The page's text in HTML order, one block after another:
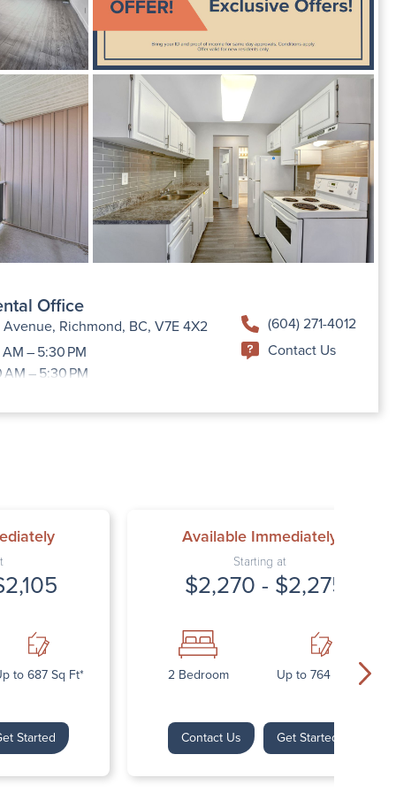
Office
Avenue, Richmond, BC, V7E 4X2
– 5:30 PM
– 5:30 PM
AM – 7:00 PM
(604) 271-4012
Contact Us
to 687 Sq Ft*
Started
Available Immediately
Starting at
$2,270 - $2,275
2 Bedroom Up to 764 Sq Ft*
Contact Us Get Started